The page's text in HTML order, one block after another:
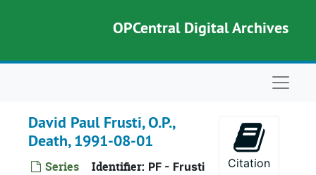
OPCentral Digital Archives
David Paul Frusti, O.P.,
Death, 1991-08-01
Series Identifier: PF - Frusti Citation